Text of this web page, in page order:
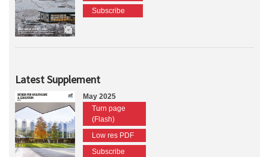
Subscribe
Latest Supplement
May 2025
Turn page
(Flash)
Low res PDF
Subscribe